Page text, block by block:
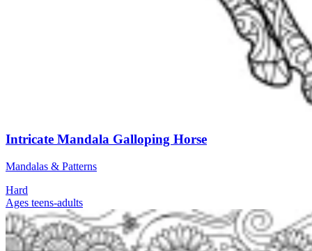
Intricate Mandala Galloping Horse
Mandalas & Patterns
Hard
Ages teens-adults